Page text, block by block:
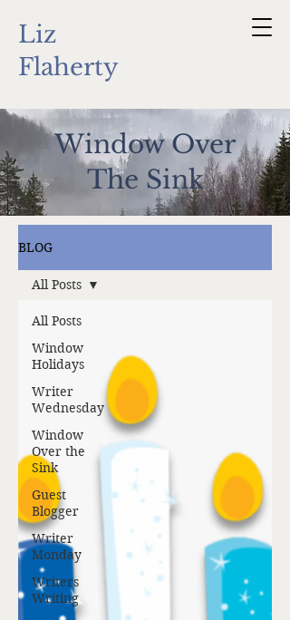
Liz
Flaherty
Window Over
The Sink
BLOG
All Posts
Window
Holidays
Writer
Wednesday
Window
Over the
Sink
Guest
Blogger
Writer
Monday
Writers
Writing
All Posts